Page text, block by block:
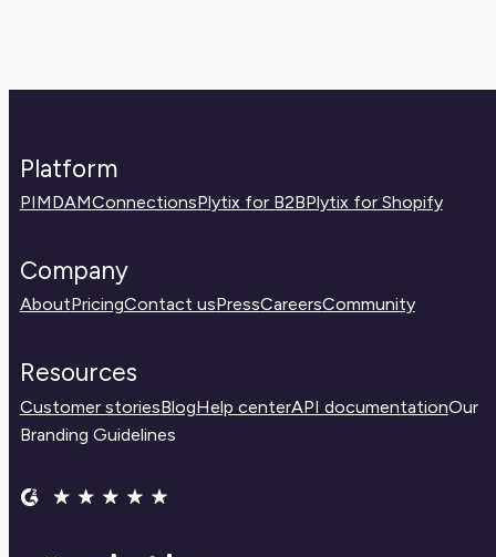
Platform
PIMDAMConnectionsPlytix for B2BPlytix for Shopify
Company
AboutPricingContact usPressCareersCommunity
Resources
Customer storiesBlogHelp centerAPI documentationOur
Branding Guidelines